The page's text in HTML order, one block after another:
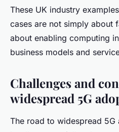
These UK industry
cases are not simply about
about enabling computing
business models and
Challenges and
widespread 5G
The road to widespread